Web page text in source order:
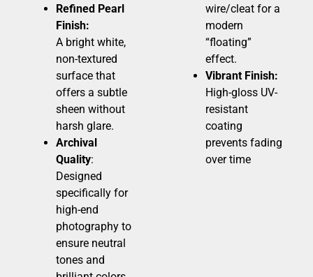
Refined Pearl
Finish:
A bright white,
non-textured
surface that
offers a subtle
sheen without
harsh glare.
Archival
Quality:
Designed
specifically for
high-end
photography to
ensure neutral
tones and
wire/cleat for a
modern
“floating”
effect.
Vibrant Finish:
High-gloss UV-
resistant
coating
prevents fading
over time